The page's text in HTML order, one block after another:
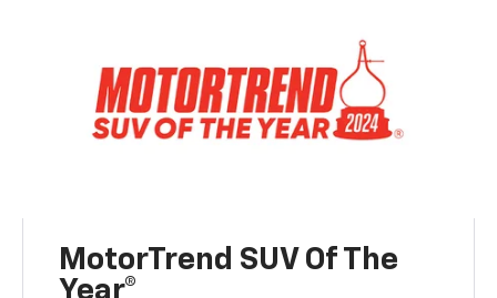
MotorTrend SUV Of The
Year®